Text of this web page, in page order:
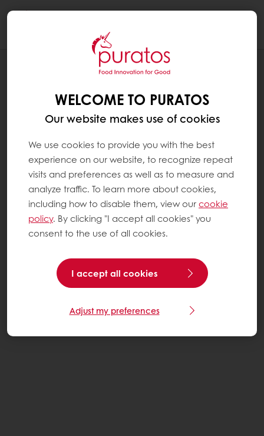
WELCOME TO PURATOS
Our website makes use of cookies
We use cookies to provide you with the best
experience on our website, to recognize repeat
visits and preferences as well as to measure and
analyze traffic. To learn more about cookies,
including how to disable them, view ourcookie
policy. By clicking "I accept all cookies" you
consent to the use of all cookies.
I accept all cookies
Adjust my preferences